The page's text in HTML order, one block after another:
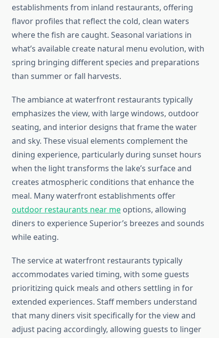
establishments from inland restaurants, offering
flavor profiles that reflect the cold, clean waters
where the fish are caught. Seasonal variations in
what’s available create natural menu evolution, with
spring bringing different species and preparations
than summer or fall harvests.
The ambiance at waterfront restaurants typically
emphasizes the view, with large windows, outdoor
seating, and interior designs that frame the water
and sky. These visual elements complement the
dining experience, particularly during sunset hours
when the light transforms the lake’s surface and
creates atmospheric conditions that enhance the
meal. Many waterfront establishments offer
outdoor restaurants near me options, allowing
diners to experience Superior’s breezes and sounds
while eating.
The service at waterfront restaurants typically
accommodates varied timing, with some guests
prioritizing quick meals and others settling in for
extended experiences. Staff members understand
that many diners visit specifically for the view and
adjust pacing accordingly, allowing guests to linger